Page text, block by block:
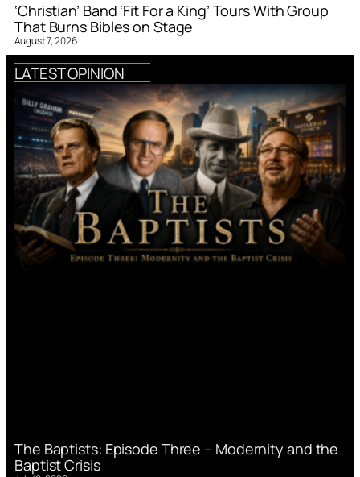
‘Christian’ Band ‘Fit For a King’ Tours With Group
That Burns Bibles on Stage
August 7, 2026
LATEST OPINION
The Baptists: Episode Three – Modernity and the
Baptist Crisis